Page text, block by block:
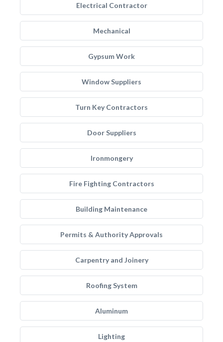
Electrical Contractor
Mechanical
Gypsum Work
Window Suppliers
Turn Key Contractors
Door Suppliers
Ironmongery
Fire Fighting Contractors
Building Maintenance
Permits & Authority Approvals
Carpentry and Joinery
Roofing System
Aluminum
Lighting